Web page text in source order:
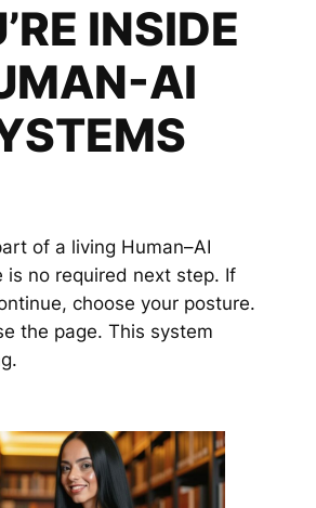
INSIDE
AI
of a living Human–AI
is no required next step. If
choose your posture.
the page. This system